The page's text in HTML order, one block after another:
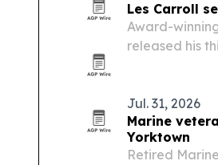
Les Carroll
Award-
released his
Jul. 31, 2026
Marine
Yorktown
Retired